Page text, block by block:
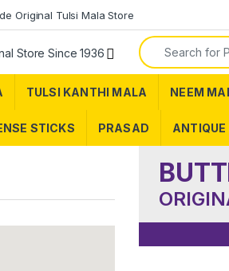
Original Tulsi Mala Store
Search for:
TULSI KANTHI MALA NEEM
STICKS PRASAD ANTIQUE